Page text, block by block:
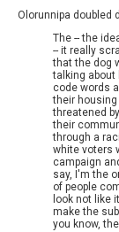
Olorunnipa doubled
The -- the
-- it really
that the dog
talking
code words
their
threatened
their
through a
white voters
campaign
say, I'm the
of people
look not like
make the
you know,